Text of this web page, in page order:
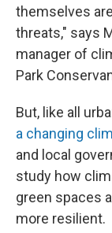
themselves
threats," says
manager of
Park
But, like all
a changing
and local
study how
green spaces
more resilient.